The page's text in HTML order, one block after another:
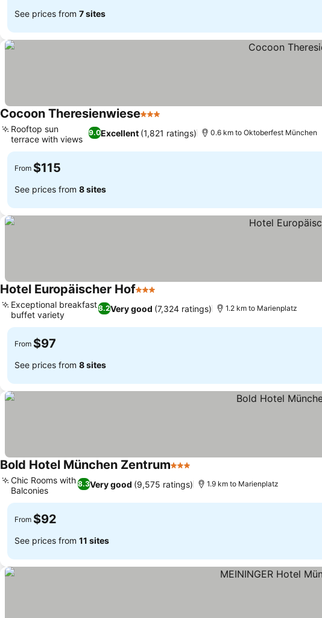
See prices from 7 sites
Cocoon Theresienwiese3 Stars
9.0Excellent (1,821 ratings)
Rooftop sun
terrace with views
0.6 km to Oktoberfest München
From $115
See prices from 8 sites
Hotel Europäischer Hof3 Stars
8.2Very good (7,324 ratings)
Exceptional breakfast
buffet variety
1.2 km to Marienplatz
From $97
See prices from 8 sites
Bold Hotel München Zentrum3 Stars
8.3Very good (9,575 ratings)
Chic Rooms with
Balconies
1.9 km to Marienplatz
From $92
See prices from 11 sites